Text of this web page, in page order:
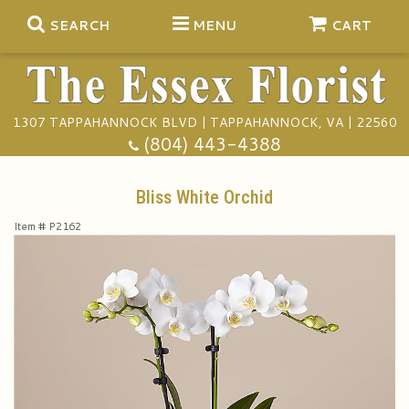
SEARCH MENU CART
1307 TAPPAHANNOCK BLVD | TAPPAHANNOCK, VA | 22560
(804) 443-4388
Summer
Birthday
Gift Baskets
A Touch Of Class Catering
Bliss White Orchid
Item # P2162